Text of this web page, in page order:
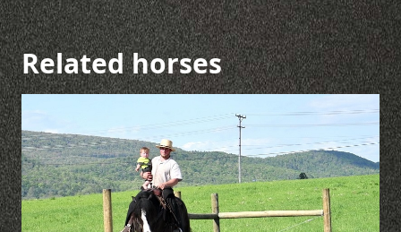
Related horses